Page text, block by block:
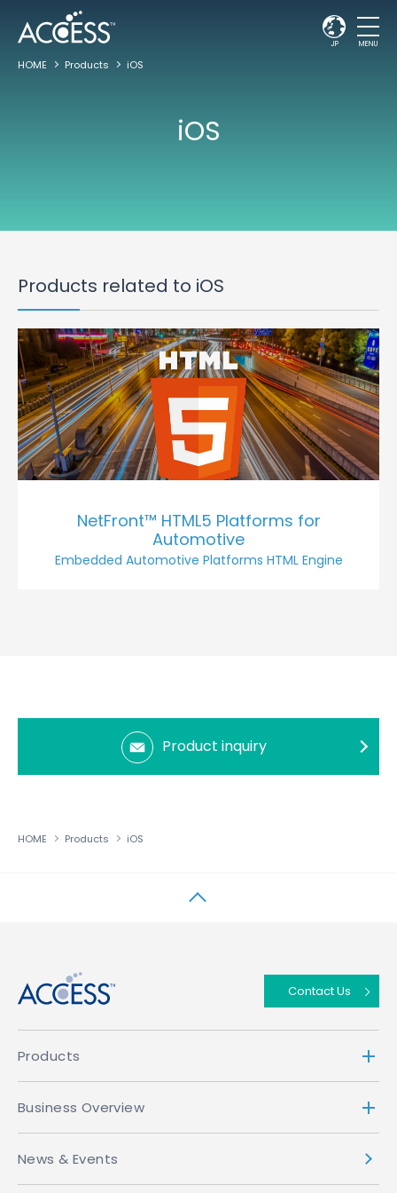
JP MENU
HOME Products iOS
iOS
Products related to iOS
NetFront™ HTML5 Platforms for
Automotive
Embedded Automotive Platforms HTML Engine
Product inquiry
HOME Products iOS
Contact Us
Products
Business Overview
News & Events